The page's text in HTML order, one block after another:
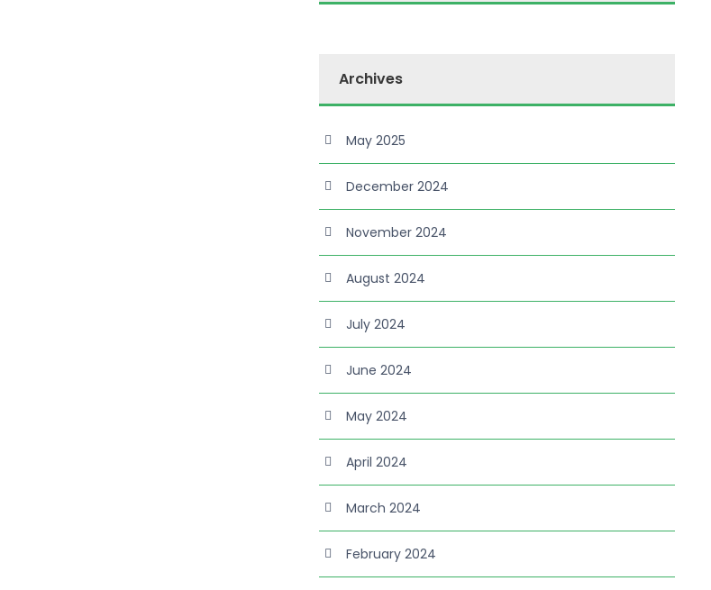
Archives
May 2025
December 2024
November 2024
August 2024
July 2024
June 2024
May 2024
April 2024
March 2024
February 2024